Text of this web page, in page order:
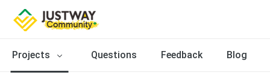
Projects Questions Feedback Blog